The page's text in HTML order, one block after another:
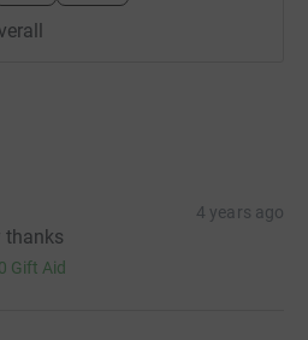
4 years ago
thanks
Gift Aid